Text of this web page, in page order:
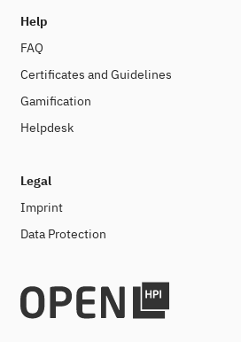
Help
FAQ
Certificates and Guidelines
Gamification
Helpdesk
Legal
Imprint
Data Protection